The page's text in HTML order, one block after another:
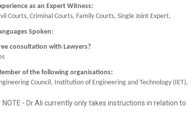
as an Expert Witness:
Courts, Criminal Courts, Family Courts, Single Joint Expert,
Spoken:
consultation with Lawyers?
of the following organisations:
Council, Institution of Engineering and Technology (IET),